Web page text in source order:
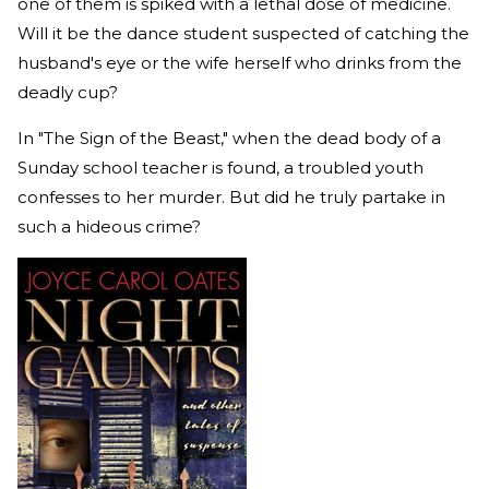
Will it be the dance student suspected of catching the
husband's eye or the wife herself who drinks from the
deadly cup?
In "The Sign of the Beast," when the dead body of a
Sunday school teacher is found, a troubled youth
confesses to her murder. But did he truly partake in
such a hideous crime?